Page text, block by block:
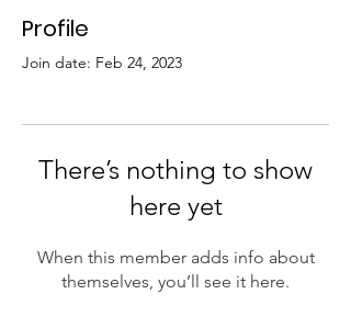
Profile
Join date: Feb 24, 2023
There’s nothing to show
here yet
When this member adds info about
themselves, you’ll see it here.